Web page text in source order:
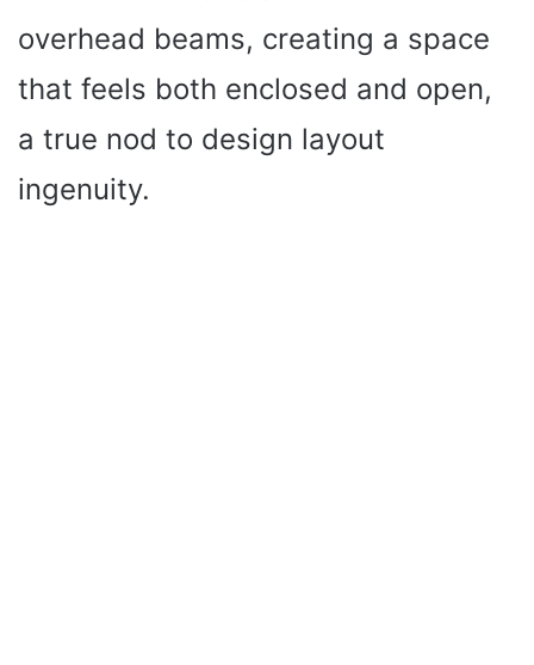
overhead beams, creating a space
that feels both enclosed and open,
a true nod to design layout
ingenuity.